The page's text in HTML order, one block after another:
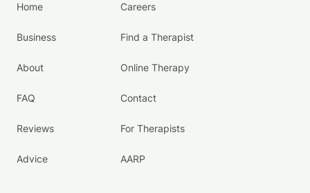
Home
Business
About
FAQ
Reviews
Advice
Careers
Find a Therapist
Online Therapy
Contact
For Therapists
AARP